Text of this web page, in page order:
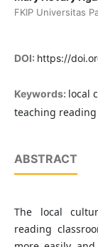
FKIP Universitas
DOI: https://
Keywords: local
teaching reading
ABSTRACT
The local
reading